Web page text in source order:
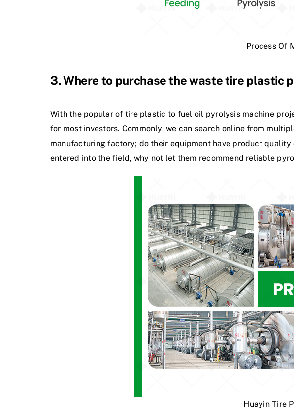
Process Of
3. Where to purchase the waste tire plastic
With the popular of tire plastic to fuel oil pyrolysis machine
for most investors. Commonly, we can search online from
manufacturing factory; do their equipment have product
entered into the field, why not let them recommend reliable
Huayin Tire